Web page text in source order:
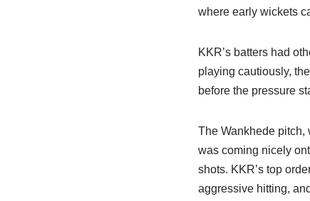
where early wickets
KKR’s batters had
playing cautiously,
before the pressure
The Wankhede pitch,
was coming nicely
shots. KKR’s top
aggressive hitting,